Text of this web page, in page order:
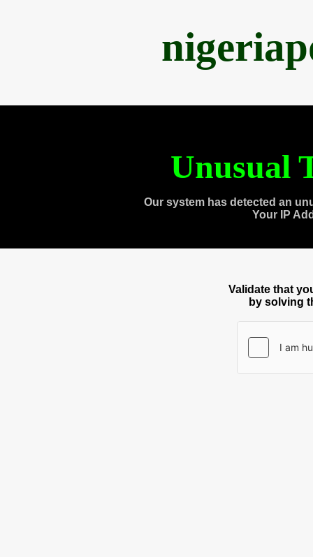
Unusual
Our system has detected an
Your IP
Validate that
by solving